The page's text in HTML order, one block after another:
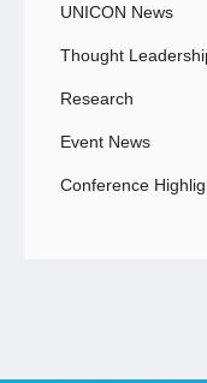
UNICON News
Thought
Research
Event News
Conference